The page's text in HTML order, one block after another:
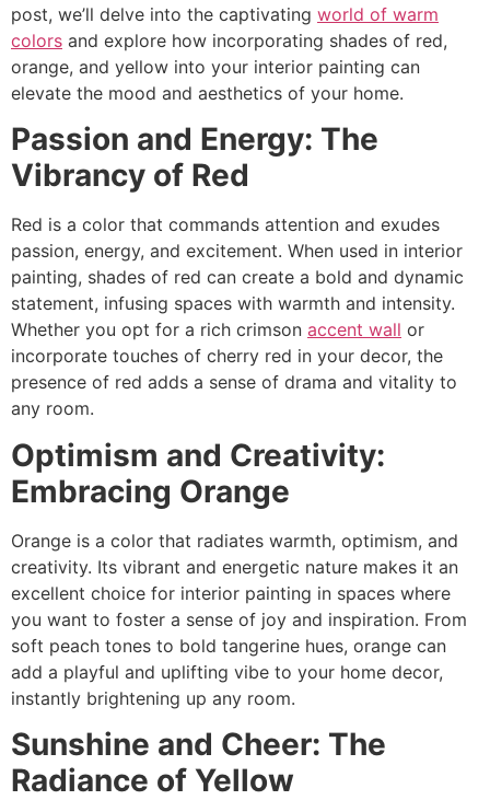
post, we’ll delve into the captivating world of warm
colors and explore how incorporating shades of red,
orange, and yellow into your interior painting can
elevate the mood and aesthetics of your home.
Passion and Energy: The
Vibrancy of Red
Red is a color that commands attention and exudes
passion, energy, and excitement. When used in interior
painting, shades of red can create a bold and dynamic
statement, infusing spaces with warmth and intensity.
Whether you opt for a rich crimson accent wall or
incorporate touches of cherry red in your decor, the
presence of red adds a sense of drama and vitality to
any room.
Optimism and Creativity:
Embracing Orange
Orange is a color that radiates warmth, optimism, and
creativity. Its vibrant and energetic nature makes it an
excellent choice for interior painting in spaces where
you want to foster a sense of joy and inspiration. From
soft peach tones to bold tangerine hues, orange can
add a playful and uplifting vibe to your home decor,
instantly brightening up any room.
Sunshine and Cheer: The
Radiance of Yellow